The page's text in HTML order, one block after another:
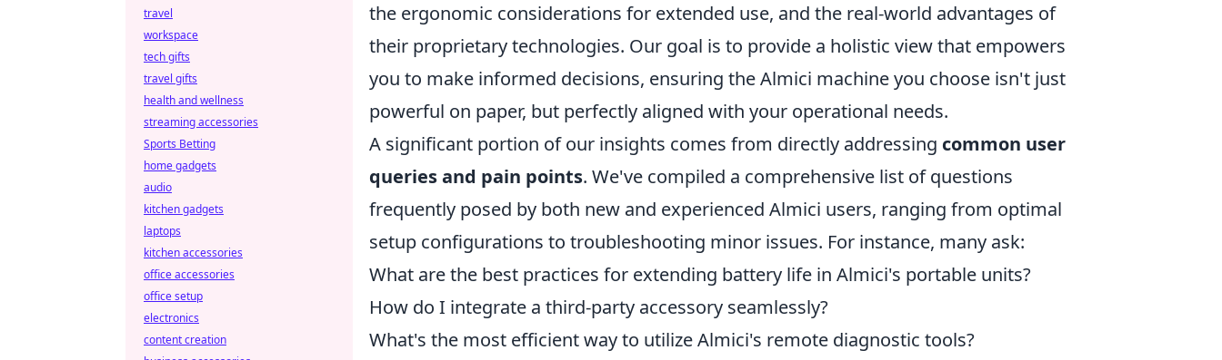
the ergonomic considerations for extended use, and the real-world advantages of
their proprietary technologies. Our goal is to provide a holistic view that empowers
you to make informed decisions, ensuring the Almici machine you choose isn't just
powerful on paper, but perfectly aligned with your operational needs.
A significant portion of our insights comes from directly addressing common user
queries and pain points. We've compiled a comprehensive list of questions
frequently posed by both new and experienced Almici users, ranging from optimal
setup configurations to troubleshooting minor issues. For instance, many ask:
What are the best practices for extending battery life in Almici's portable units?
How do I integrate a third-party accessory seamlessly?
What's the most efficient way to utilize Almici's remote diagnostic tools?
travel
workspace
tech gifts
travel gifts
health and wellness
streaming accessories
Sports Betting
home gadgets
audio
kitchen gadgets
laptops
kitchen accessories
office accessories
office setup
electronics
content creation